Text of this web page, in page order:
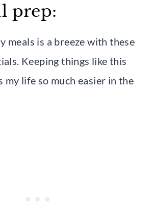
prep:
meals is a breeze with these
Keeping things like this
my life so much easier in the